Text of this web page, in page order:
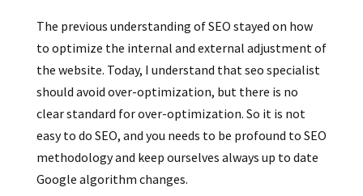
The previous understanding of SEO stayed on how
to optimize the internal and external adjustment of
the website. Today, I understand that seo specialist
should avoid over-optimization, but there is no
clear standard for over-optimization. So it is not
easy to do SEO, and you needs to be profound to SEO
methodology and keep ourselves always up to date
Google algorithm changes.